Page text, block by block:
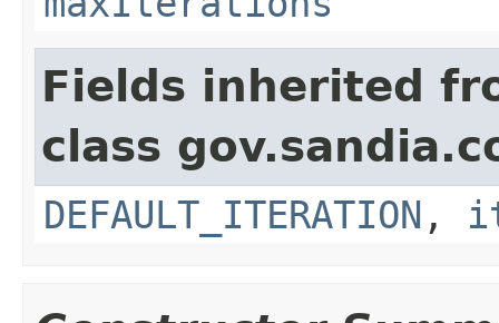
Fields inherited
class
DEFAULT_ITERATION ,